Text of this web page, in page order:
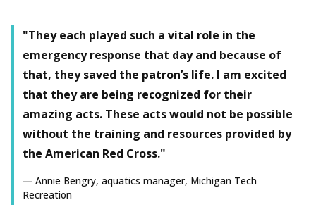
"They each played such a vital role in the
emergency response that day and because of
that, they saved the patron’s life. I am excited
that they are being recognized for their
amazing acts. These acts would not be possible
without the training and resources provided by
the American Red Cross."
Annie Bengry, aquatics manager, Michigan Tech
Recreation